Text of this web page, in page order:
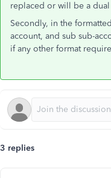
replaced or will be a dual
Secondly, in the
account, and sub sub-
if any other format
3 replies